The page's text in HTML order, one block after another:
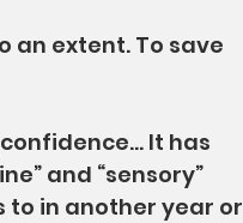
an extent. To save
It has
and “sensory”
to in another year or